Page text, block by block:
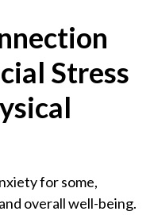
Stress
for some,
overall well-being.